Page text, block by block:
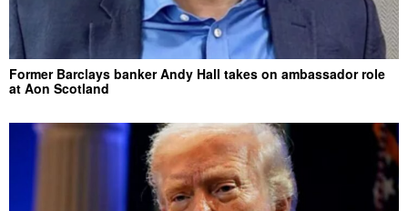
Former Barclays banker Andy Hall takes on ambassador role
at Aon Scotland